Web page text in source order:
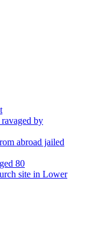
by
abroad jailed
80
site in Lower